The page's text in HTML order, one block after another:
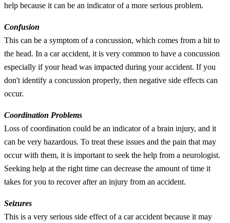
help because it can be an indicator of a more serious problem.
Confusion
This can be a symptom of a concussion, which comes from a hit to
the head. In a car accident, it is very common to have a concussion
especially if your head was impacted during your accident. If you
don't identify a concussion properly, then negative side effects can
occur.
Coordination Problems
Loss of coordination could be an indicator of a brain injury, and it
can be very hazardous. To treat these issues and the pain that may
occur with them, it is important to seek the help from a neurologist.
Seeking help at the right time can decrease the amount of time it
takes for you to recover after an injury from an accident.
Seizures
This is a very serious side effect of a car accident because it may